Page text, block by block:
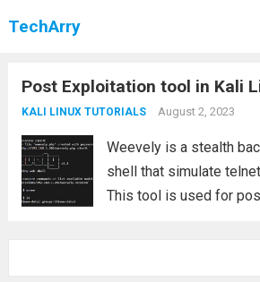
TechArry
Post Exploitation tool in Kali
KALI LINUX TUTORIALS August 2, 2023
Weevely is a stealth
shell that simulate
This tool is used for
weevely generate